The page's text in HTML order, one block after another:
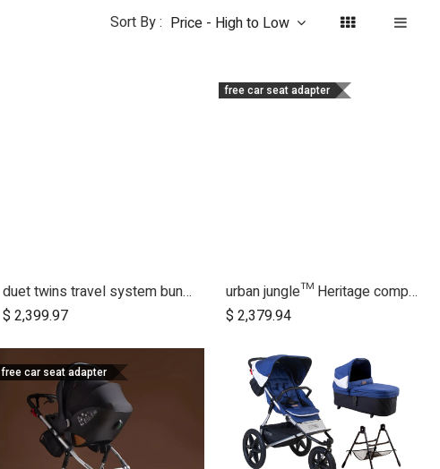
Sort By : Price - High to Low
Add to Cart
duet twins travel system bundle
$ 2,399.97
free car seat adapter
Add to Cart
urban jungle™ Heritage complete bundle
$ 2,379.94
free car seat adapter